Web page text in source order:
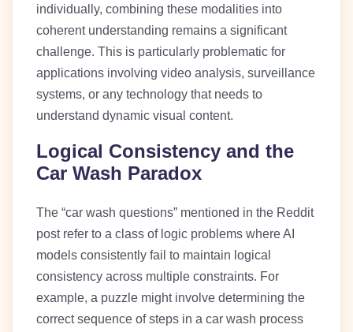
individually, combining these modalities into
coherent understanding remains a significant
challenge. This is particularly problematic for
applications involving video analysis, surveillance
systems, or any technology that needs to
understand dynamic visual content.
Logical Consistency and the
Car Wash Paradox
The “car wash questions” mentioned in the Reddit
post refer to a class of logic problems where AI
models consistently fail to maintain logical
consistency across multiple constraints. For
example, a puzzle might involve determining the
correct sequence of steps in a car wash process